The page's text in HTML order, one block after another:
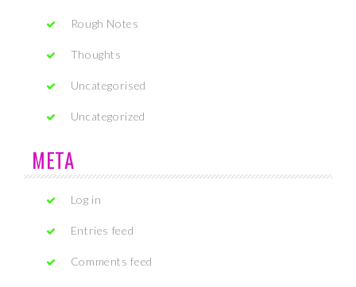
Rough Notes
Thoughts
Uncategorised
Uncategorized
META
Log in
Entries feed
Comments feed